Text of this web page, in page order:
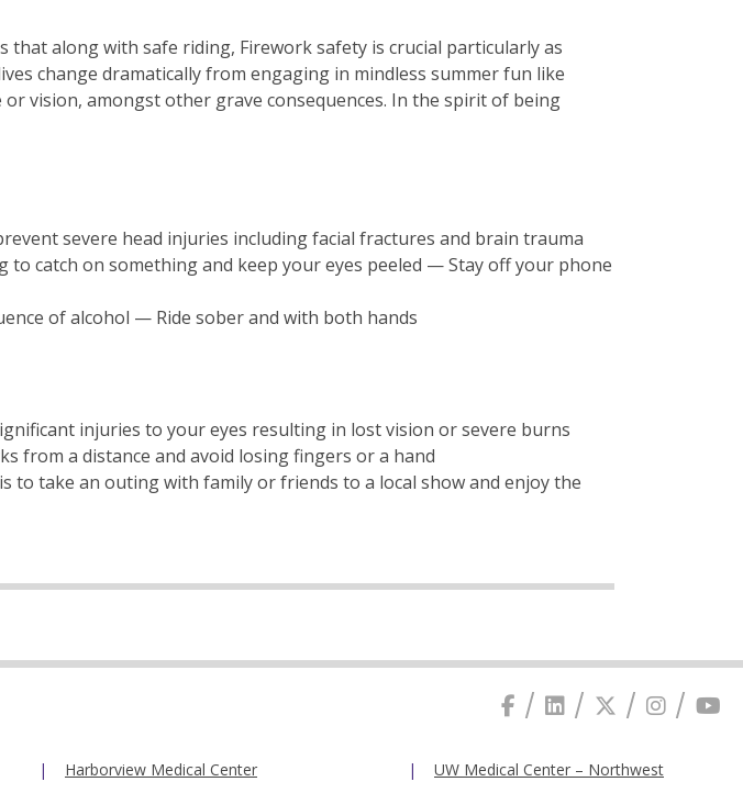
that along with safe riding, Firework safety is crucial particularly as
change dramatically from engaging in mindless summer fun like
vision, amongst other grave consequences. In the spirit of being
severe head injuries including facial fractures and brain trauma
to catch on something and keep your eyes peeled — Stay off your phone
of alcohol — Ride sober and with both hands
injuries to your eyes resulting in lost vision or severe burns
from a distance and avoid losing fingers or a hand
to take an outing with family or friends to a local show and enjoy the
Harborview Medical Center UW Medical Center – Northwest